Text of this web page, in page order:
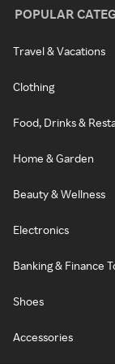
POPULAR
Travel & Vacations
Clothing
Food, Drinks &
Home & Garden
Beauty & Wellness
Electronics
Banking & Finance
Shoes
Accessories